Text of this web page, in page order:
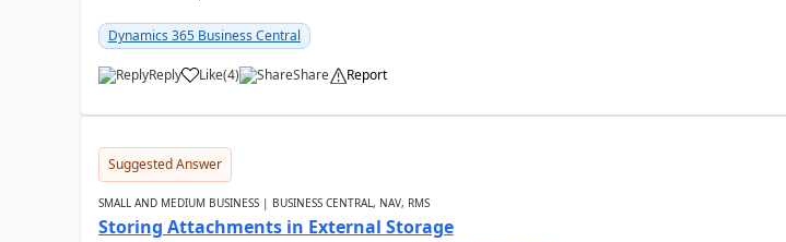
Dynamics 365 Business Central
Reply Like(4) Share Report
Suggested Answer
SMALL AND MEDIUM BUSINESS | BUSINESS CENTRAL, NAV, RMS
Storing Attachments in External Storage